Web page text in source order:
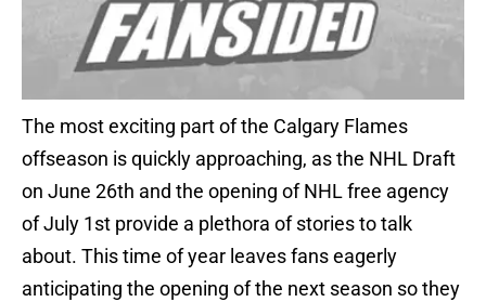
The most exciting part of the Calgary Flames
offseason is quickly approaching, as the NHL Draft
on June 26th and the opening of NHL free agency
of July 1st provide a plethora of stories to talk
about. This time of year leaves fans eagerly
anticipating the opening of the next season so they